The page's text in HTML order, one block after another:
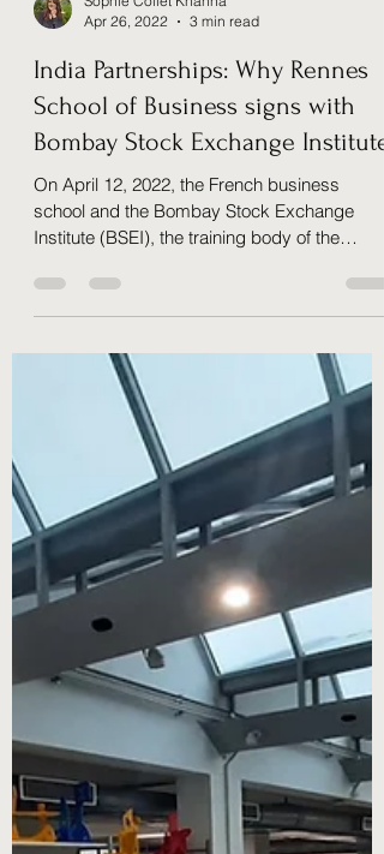
Sophie Collet Khanna
Apr 26, 2022
3 min read
India Partnerships: Why Rennes
School of Business signs with
Bombay Stock Exchange Institute
On April 12, 2022, the French business
school and the Bombay Stock Exchange
Institute (BSEI), the training body of the
Bombay Stock...